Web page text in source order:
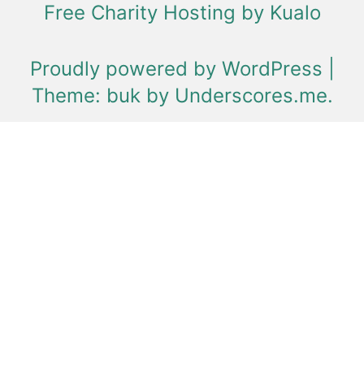
Free Charity Hosting by Kualo
Proudly powered by WordPress
Theme: buk by Underscores.me.